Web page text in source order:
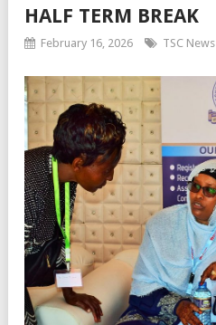
HALF TERM BREAK
February 16, 2026 TSC News